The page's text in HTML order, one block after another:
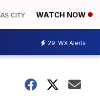
WATCH NOW
29 WX Alerts